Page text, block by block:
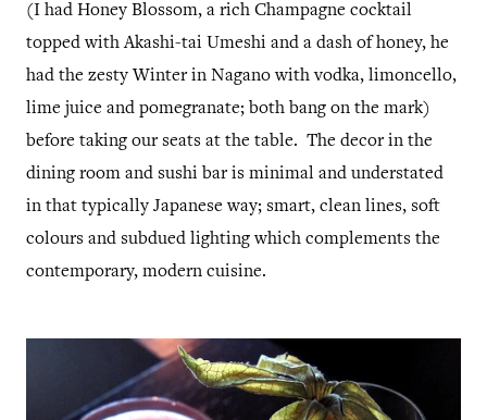
(I had Honey Blossom, a rich Champagne cocktail
topped with Akashi-tai Umeshi and a dash of honey, he
had the zesty Winter in Nagano with vodka, limoncello,
lime juice and pomegranate; both bang on the mark)
before taking our seats at the table. The decor in the
dining room and sushi bar is minimal and understated
in that typically Japanese way; smart, clean lines, soft
colours and subdued lighting which complements the
contemporary, modern cuisine.